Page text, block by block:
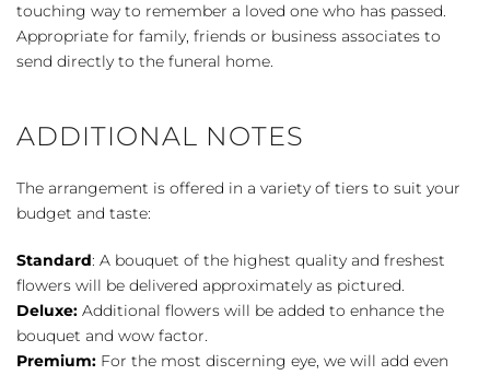
touching way to remember a loved one who has passed.
Appropriate for family, friends or business associates to
send directly to the funeral home.
ADDITIONAL NOTES
The arrangement is offered in a variety of tiers to suit your
budget and taste:
Standard: A bouquet of the highest quality and freshest
flowers will be delivered approximately as pictured.
Deluxe: Additional flowers will be added to enhance the
bouquet and wow factor.
Premium: For the most discerning eye, we will add even